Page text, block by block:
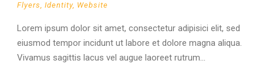
Flyers, Identity, Website
Lorem ipsum dolor sit amet, consectetur adipisici elit, sed
eiusmod tempor incidunt ut labore et dolore magna aliqua.
Vivamus sagittis lacus vel augue laoreet rutrum...